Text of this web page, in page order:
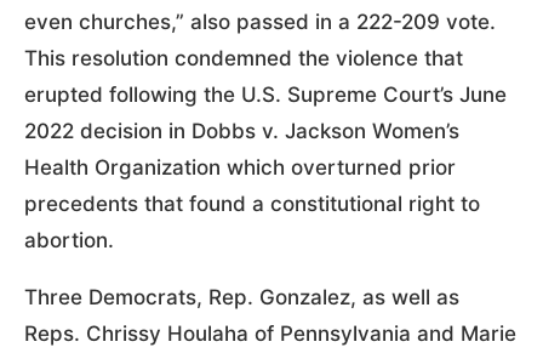
even churches,” also passed in a 222-209 vote.
This resolution condemned the violence that
erupted following the U.S. Supreme Court’s June
2022 decision in Dobbs v. Jackson Women’s
Health Organization which overturned prior
precedents that found a constitutional right to
abortion.
Three Democrats, Rep. Gonzalez, as well as
Reps. Chrissy Houlaha of Pennsylvania and Marie